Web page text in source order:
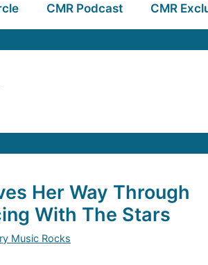
CMR Podcast CMR
Her Way Through
With The Stars
Music Rocks